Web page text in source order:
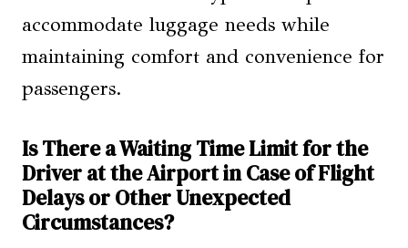
accommodate luggage needs while
maintaining comfort and convenience for
passengers.
Is There a Waiting Time Limit for the
Driver at the Airport in Case of Flight
Delays or Other Unexpected
Circumstances?